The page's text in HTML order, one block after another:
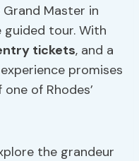
Master in
guided tour. With
tickets, and a
promises
of Rhodes’
the grandeur